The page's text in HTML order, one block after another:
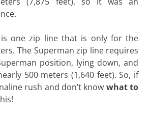
one zip line that is only for the
The Superman zip line requires
position, lying down, and
500 meters (1,640 feet). So, if
rush and don’t know what to